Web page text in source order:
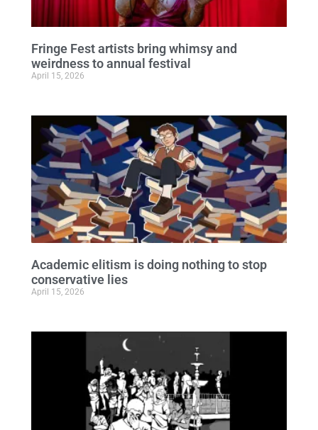
Fringe Fest artists bring whimsy and
weirdness to annual festival
April 15, 2026
Academic elitism is doing nothing to stop
conservative lies
April 15, 2026